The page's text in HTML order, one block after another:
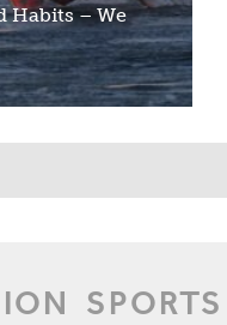
Habits – We
SPORTS